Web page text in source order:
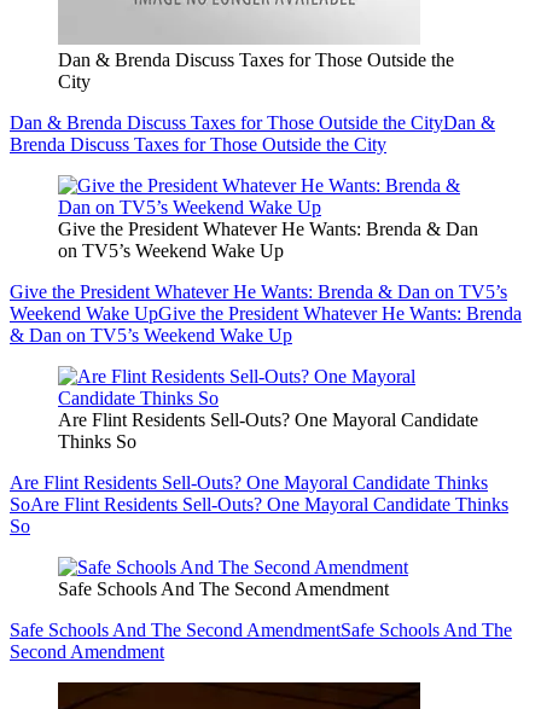
Dan & Brenda Discuss Taxes for Those Outside the
City
Dan & Brenda Discuss Taxes for Those Outside the CityDan &
Brenda Discuss Taxes for Those Outside the City
Give the President Whatever He Wants: Brenda & Dan
on TV5’s Weekend Wake Up
Give the President Whatever He Wants: Brenda & Dan on TV5’s
Weekend Wake UpGive the President Whatever He Wants: Brenda
& Dan on TV5’s Weekend Wake Up
Are Flint Residents Sell-Outs? One Mayoral Candidate
Thinks So
Are Flint Residents Sell-Outs? One Mayoral Candidate Thinks
SoAre Flint Residents Sell-Outs? One Mayoral Candidate Thinks
So
Safe Schools And The Second Amendment
Safe Schools And The Second AmendmentSafe Schools And The
Second Amendment